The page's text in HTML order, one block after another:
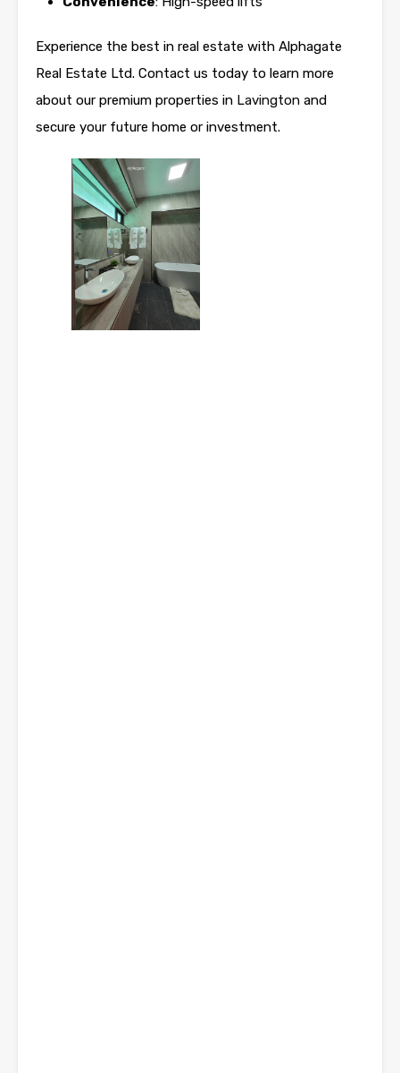
Experience the best in real estate with Alphagate
Real Estate Ltd. Contact us today to learn more
about our premium properties in Lavington and
secure your future home or investment.